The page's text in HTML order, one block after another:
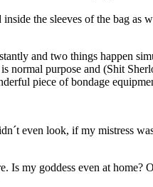
the sleeves of the bag
and two things happen
normal purpose and (Shit
piece of bondage
even look, if my mistress
Is my goddess even at home?